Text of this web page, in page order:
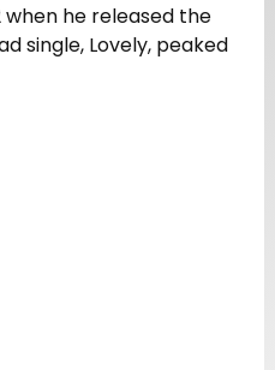
when he released the
single, Lovely, peaked